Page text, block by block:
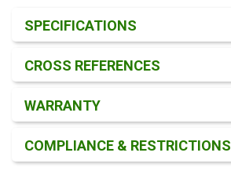
SPECIFICATIONS
CROSS REFERENCES
WARRANTY
COMPLIANCE & RESTRICTIONS